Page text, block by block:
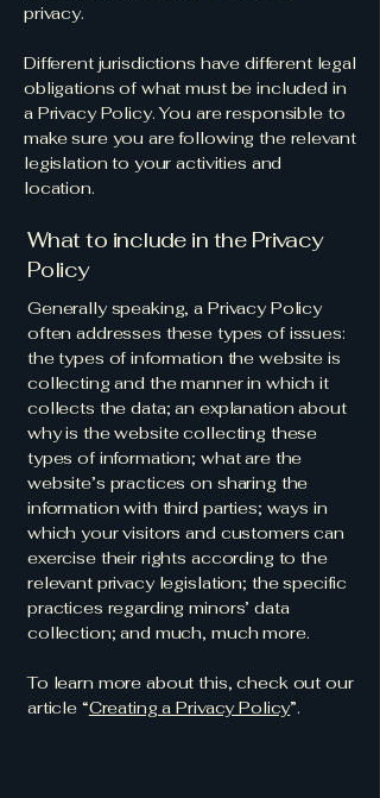
privacy.
Different jurisdictions have different legal
obligations of what must be included in
a Privacy Policy. You are responsible to
make sure you are following the relevant
legislation to your activities and
location.
What to include in the Privacy
Policy
Generally speaking, a Privacy Policy
often addresses these types of issues:
the types of information the website is
collecting and the manner in which it
collects the data; an explanation about
why is the website collecting these
types of information; what are the
website’s practices on sharing the
information with third parties; ways in
which your visitors and customers can
exercise their rights according to the
relevant privacy legislation; the specific
practices regarding minors’ data
collection; and much, much more.
To learn more about this, check out our
article “Creating a Privacy Policy”.